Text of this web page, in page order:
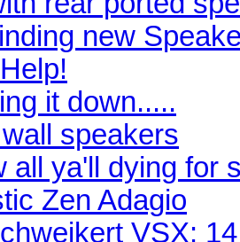
new
it down.....
speakers
all ya'll dying for
Zen Adagio
VSX: